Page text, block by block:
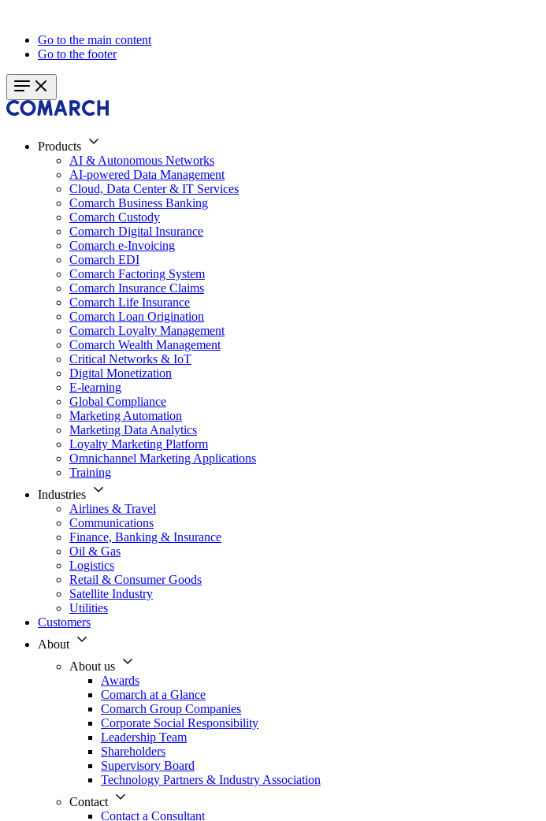
Go to the main content
Go to the footer
Products
AI & Autonomous Networks
AI-powered Data Management
Cloud, Data Center & IT Services
Comarch Business Banking
Comarch Custody
Comarch Digital Insurance
Comarch e-Invoicing
Comarch EDI
Comarch Factoring System
Comarch Insurance Claims
Comarch Life Insurance
Comarch Loan Origination
Comarch Loyalty Management
Comarch Wealth Management
Critical Networks & IoT
Digital Monetization
E-learning
Global Compliance
Marketing Automation
Marketing Data Analytics
Loyalty Marketing Platform
Omnichannel Marketing Applications
Training
Industries
Airlines & Travel
Communications
Finance, Banking & Insurance
Oil & Gas
Logistics
Retail & Consumer Goods
Satellite Industry
Utilities
Customers
About
About us
Awards
Comarch at a Glance
Comarch Group Companies
Corporate Social Responsibility
Leadership Team
Shareholders
Supervisory Board
Technology Partners & Industry Association
Contact
Contact a Consultant